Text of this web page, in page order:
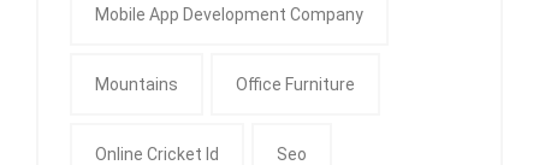
Mobile App Development Company
Mountains Office Furniture
Online Cricket Id Seo